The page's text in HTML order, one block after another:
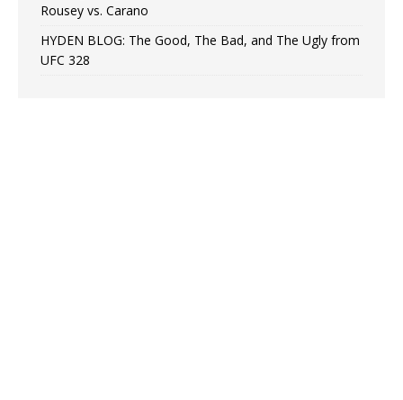
Rousey vs. Carano
HYDEN BLOG: The Good, The Bad, and The Ugly from
UFC 328